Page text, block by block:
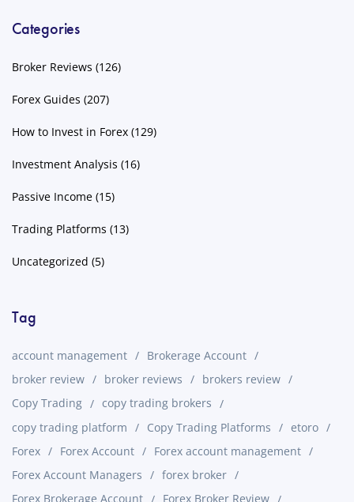
Categories
Broker Reviews (126)
Forex Guides (207)
How to Invest in Forex (129)
Investment Analysis (16)
Passive Income (15)
Trading Platforms (13)
Uncategorized (5)
Tag
account management
Brokerage Account
broker review
broker reviews
brokers review
Copy Trading
copy trading brokers
copy trading platform
Copy Trading Platforms
etoro
Forex
Forex Account
Forex account management
Forex Account Managers
forex broker
Forex Brokerage Account
Forex Broker Review